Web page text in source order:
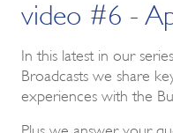
video #6 -
In this latest in our
Broadcasts we share
experiences with the
Plus we answer your